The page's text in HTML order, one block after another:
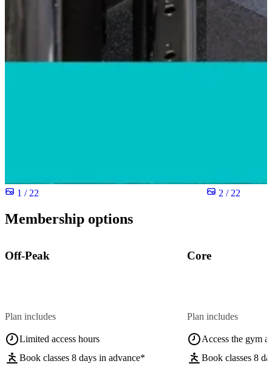
1 / 22 2 / 22
Membership options
Off-Peak
Plan includes
Limited access hours
Book classes 8 days in advance*
Core
Plan includes
Access the gym
Book classes 8